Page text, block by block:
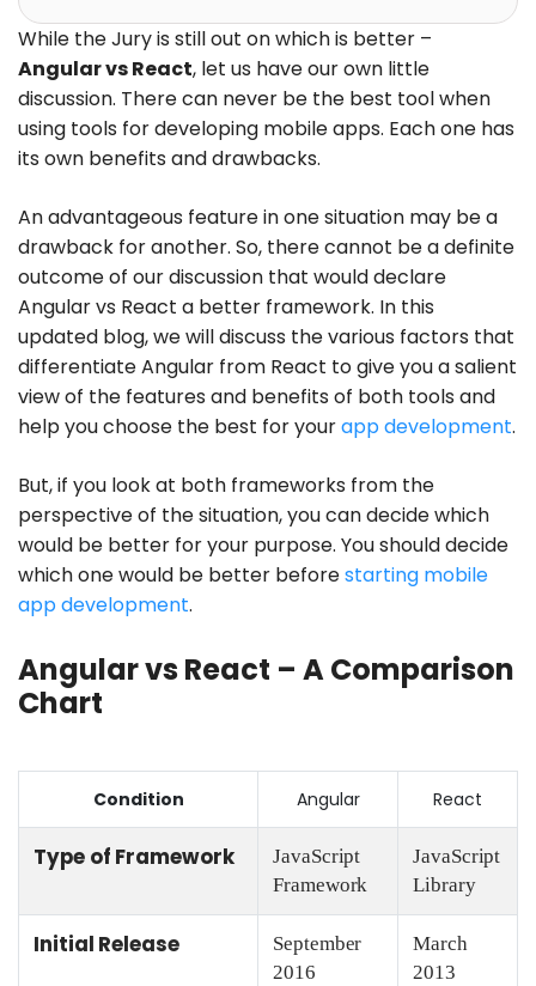
Angular vs React - When to use what
Last Words
While the Jury is still out on which is better –
Angular vs React, let us have our own little
discussion. There can never be the best tool when
using tools for developing mobile apps. Each one has
its own benefits and drawbacks.
An advantageous feature in one situation may be a
drawback for another. So, there cannot be a definite
outcome of our discussion that would declare
Angular vs React a better framework. In this
updated blog, we will discuss the various factors that
differentiate Angular from React to give you a salient
view of the features and benefits of both tools and
help you choose the best for yourapp development.
But, if you look at both frameworks from the
perspective of the situation, you can decide which
would be better for your purpose. You should decide
which one would be better beforestarting mobile
app development.
Angular vs React – A Comparison
Chart
Condition Angular React
Type of Framework
JavaScript
Framework
JavaScript
Library
Initial Release
September
2016
March
2013